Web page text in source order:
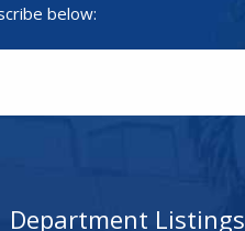
below:
Department Listings